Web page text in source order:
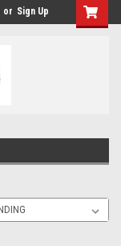
or Sign Up